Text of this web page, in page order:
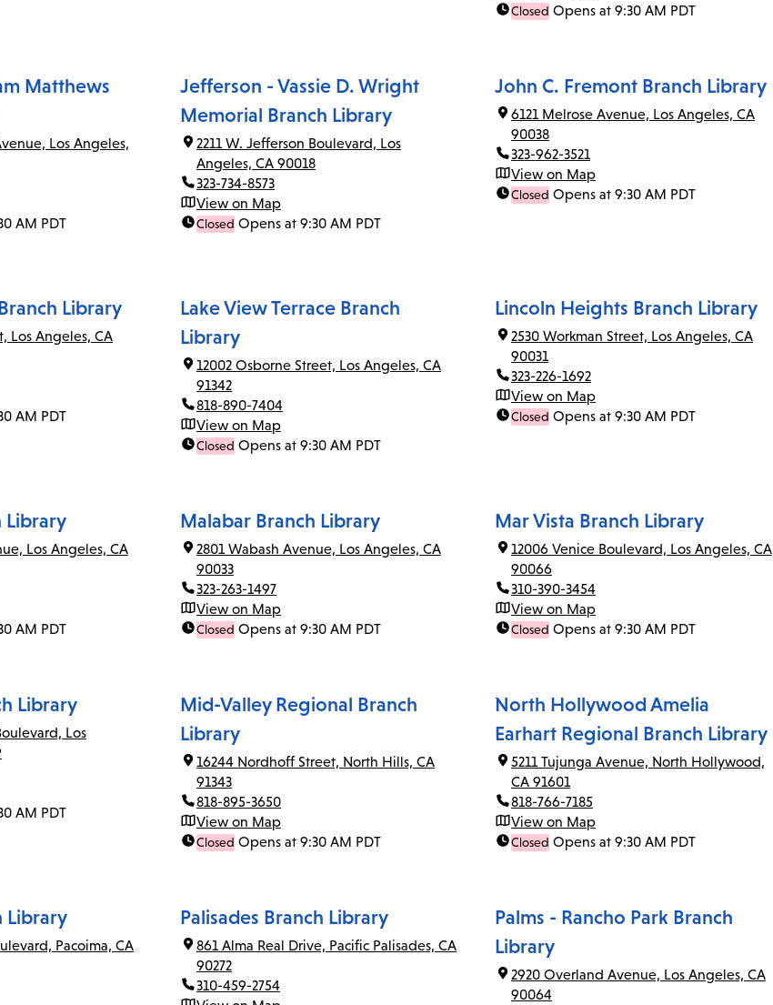
Closed Opens at 9:30 AM PDT
Matthews
Los Angeles,
AM PDT
Jefferson - Vassie D. Wright
Memorial Branch Library
2211 W. Jefferson Boulevard, Los
Angeles, CA 90018
323-734-8573
View on Map
Closed Opens at 9:30 AM PDT
John C. Fremont Branch Library
6121 Melrose Avenue, Los Angeles, CA
90038
323-962-3521
View on Map
Closed Opens at 9:30 AM PDT
Library
Los Angeles, CA
AM PDT
Lake View Terrace Branch
Library
12002 Osborne Street, Los Angeles, CA
91342
818-890-7404
View on Map
Closed Opens at 9:30 AM PDT
Lincoln Heights Branch Library
2530 Workman Street, Los Angeles, CA
90031
323-226-1692
View on Map
Closed Opens at 9:30 AM PDT
Library
Los Angeles, CA
AM PDT
Malabar Branch Library
2801 Wabash Avenue, Los Angeles, CA
90033
323-263-1497
View on Map
Closed Opens at 9:30 AM PDT
Mar Vista Branch Library
12006 Venice Boulevard, Los Angeles, CA
90066
310-390-3454
View on Map
Closed Opens at 9:30 AM PDT
Library
Los
AM PDT
Mid-Valley Regional Branch
Library
16244 Nordhoff Street, North Hills, CA
91343
818-895-3650
View on Map
Closed Opens at 9:30 AM PDT
North Hollywood Amelia
Earhart Regional Branch Library
5211 Tujunga Avenue, North Hollywood,
CA 91601
818-766-7185
View on Map
Closed Opens at 9:30 AM PDT
Library
Pacoima, CA
Palisades Branch Library
861 Alma Real Drive, Pacific Palisades, CA
90272
310-459-2754
Palms - Rancho Park Branch
Library
2920 Overland Avenue, Los Angeles, CA
90064